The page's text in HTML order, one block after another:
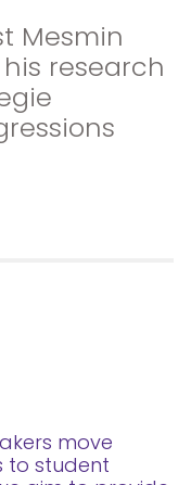
Mesmin
research
move
to student